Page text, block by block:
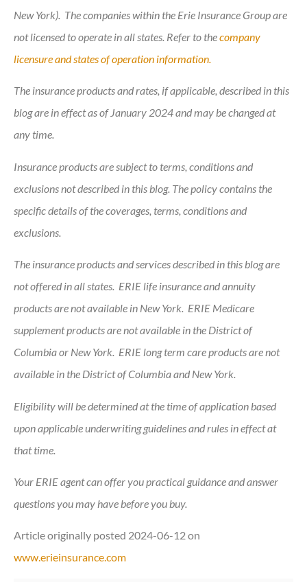
New York). The companies within the Erie Insurance Group are
not licensed to operate in all states. Refer to thecompany
licensure and states of operation information.
The insurance products and rates, if applicable, described in this
blog are in effect as of January 2024 and may be changed at
any time.
Insurance products are subject to terms, conditions and
exclusions not described in this blog. The policy contains the
specific details of the coverages, terms, conditions and
exclusions.
The insurance products and services described in this blog are
not offered in all states. ERIE life insurance and annuity
products are not available in New York. ERIE Medicare
supplement products are not available in the District of
Columbia or New York. ERIE long term care products are not
available in the District of Columbia and New York.
Eligibility will be determined at the time of application based
upon applicable underwriting guidelines and rules in effect at
that time.
Your ERIE agent can offer you practical guidance and answer
questions you may have before you buy.
Article originally posted 2024-06-12on
www.erieinsurance.com